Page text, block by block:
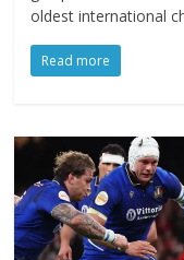
oldest international
Read more